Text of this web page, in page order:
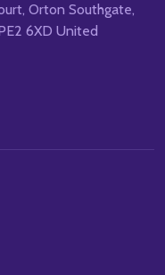
Orton Southgate,
6XD United